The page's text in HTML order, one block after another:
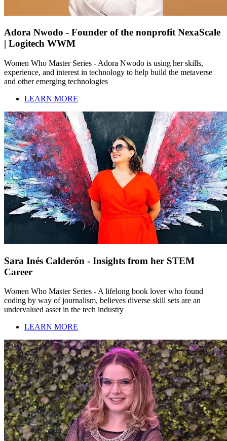
Adora Nwodo - Founder of the nonprofit NexaScale
| Logitech WWM
Women Who Master Series - Adora Nwodo is using her skills,
experience, and interest in technology to help build the metaverse
and other emerging technologies
LEARN MORE
Sara Inés Calderón - Insights from her STEM
Career
Women Who Master Series - A lifelong book lover who found
coding by way of journalism, believes diverse skill sets are an
undervalued asset in the tech industry
LEARN MORE